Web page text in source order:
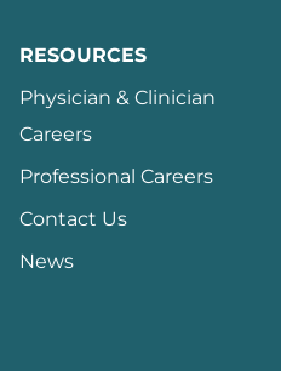
RESOURCES
Physician & Clinician
Careers
Professional Careers
Contact Us
News